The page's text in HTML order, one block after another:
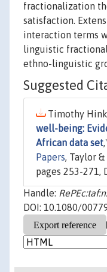
fractionalization
satisfaction.
interaction terms
linguistic
ethno-linguistic
Suggested
Timothy
well-being:
African data set
Papers, Taylor &
pages 253-271,
Handle:
DOI: 10.1080/